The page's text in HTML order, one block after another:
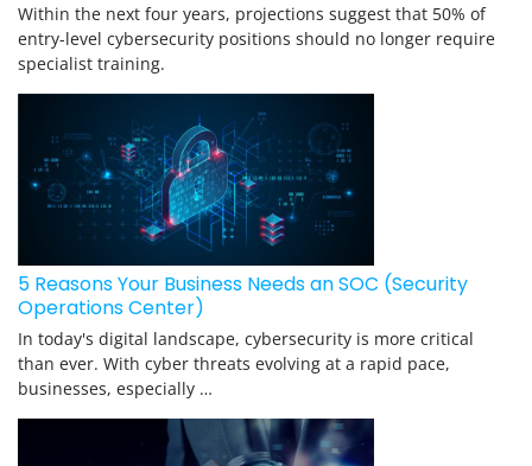
Within the next four years, projections suggest that 50% of
entry-level cybersecurity positions should no longer require
specialist training.
5 Reasons Your Business Needs an SOC (Security
Operations Center)
In today's digital landscape, cybersecurity is more critical
than ever. With cyber threats evolving at a rapid pace,
businesses, especially …